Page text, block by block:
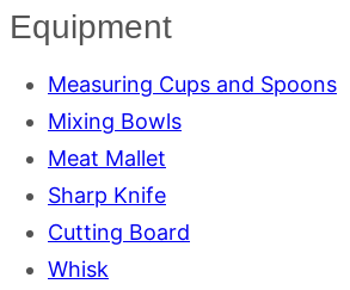
Equipment
Measuring Cups and Spoons
Mixing Bowls
Meat Mallet
Sharp Knife
Cutting Board
Whisk